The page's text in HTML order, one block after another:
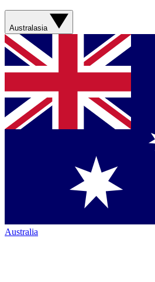
Australasia
Australia